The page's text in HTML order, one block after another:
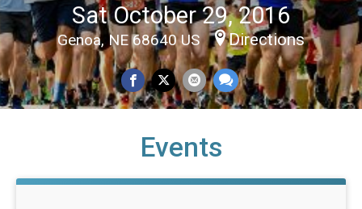
Sat October 29, 2016
Genoa, NE 68640 US Directions
Events